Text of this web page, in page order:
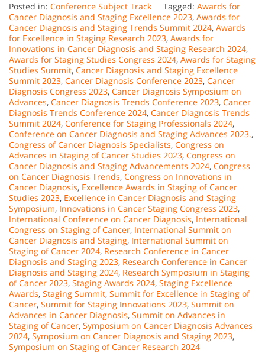
Posted in: Conference Subject Track Tagged: Awards for
Cancer Diagnosis and Staging Excellence 2023, Awards for
Cancer Diagnosis and Staging Trends Summit 2024, Awards
for Excellence in Staging Research 2023, Awards for
Innovations in Cancer Diagnosis and Staging Research 2024,
Awards for Staging Studies Congress 2024, Awards for Staging
Studies Summit, Cancer Diagnosis and Staging Excellence
Summit 2023, Cancer Diagnosis Conference 2023, Cancer
Diagnosis Congress 2023, Cancer Diagnosis Symposium on
Advances, Cancer Diagnosis Trends Conference 2023, Cancer
Diagnosis Trends Conference 2024, Cancer Diagnosis Trends
Summit 2024, Conference for Staging Professionals 2024,
Conference on Cancer Diagnosis and Staging Advances 2023.,
Congress of Cancer Diagnosis Specialists, Congress on
Advances in Staging of Cancer Studies 2023, Congress on
Cancer Diagnosis and Staging Advancements 2024, Congress
on Cancer Diagnosis Trends, Congress on Innovations in
Cancer Diagnosis, Excellence Awards in Staging of Cancer
Studies 2023, Excellence in Cancer Diagnosis and Staging
Symposium, Innovations in Cancer Staging Congress 2023,
International Conference on Cancer Diagnosis, International
Congress on Staging of Cancer, International Summit on
Cancer Diagnosis and Staging, International Summit on
Staging of Cancer 2024, Research Conference in Cancer
Diagnosis and Staging 2023, Research Conference in Cancer
Diagnosis and Staging 2024, Research Symposium in Staging
of Cancer 2023, Staging Awards 2024, Staging Excellence
Awards, Staging Summit, Summit for Excellence in Staging of
Cancer, Summit for Staging Innovations 2023, Summit on
Advances in Cancer Diagnosis, Summit on Advances in
Staging of Cancer, Symposium on Cancer Diagnosis Advances
2024, Symposium on Cancer Diagnosis and Staging 2023,
Symposium on Staging of Cancer Research 2024